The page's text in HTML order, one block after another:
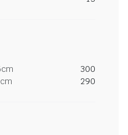
300
290